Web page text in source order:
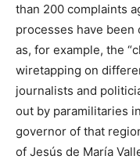
than 200 complaints
processes have
as, for example, the
wiretapping on
journalists and
out by paramilitaries
governor of that
of Jesús de María